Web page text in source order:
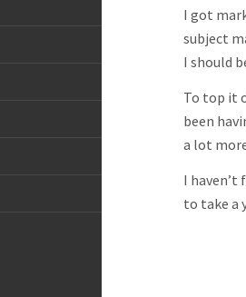
I got
subject
I should
To top it
been
a lot
I
to take a